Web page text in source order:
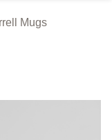
Mugs